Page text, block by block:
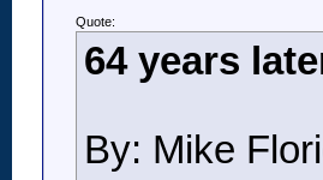
Quote:
64 years
By: Mike